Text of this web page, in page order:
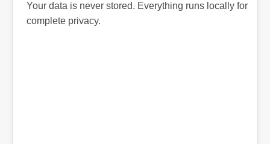
Your data is never stored. Everything runs locally for
complete privacy.